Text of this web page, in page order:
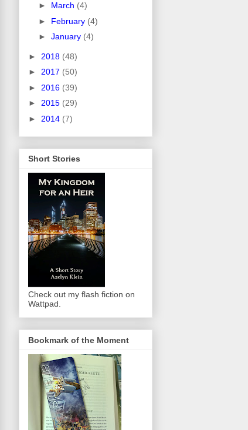
► March (4)
► February (4)
► January (4)
► 2018 (48)
► 2017 (50)
► 2016 (39)
► 2015 (29)
► 2014 (7)
Short Stories
Check out my flash fiction on
Wattpad.
Bookmark of the Moment